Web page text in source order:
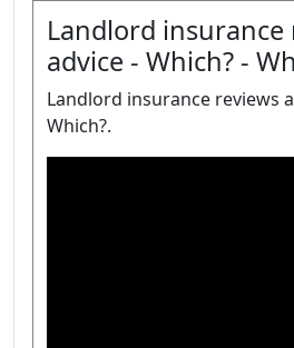
Landlord insurance
advice - Which? -
Landlord insurance reviews
Which?.